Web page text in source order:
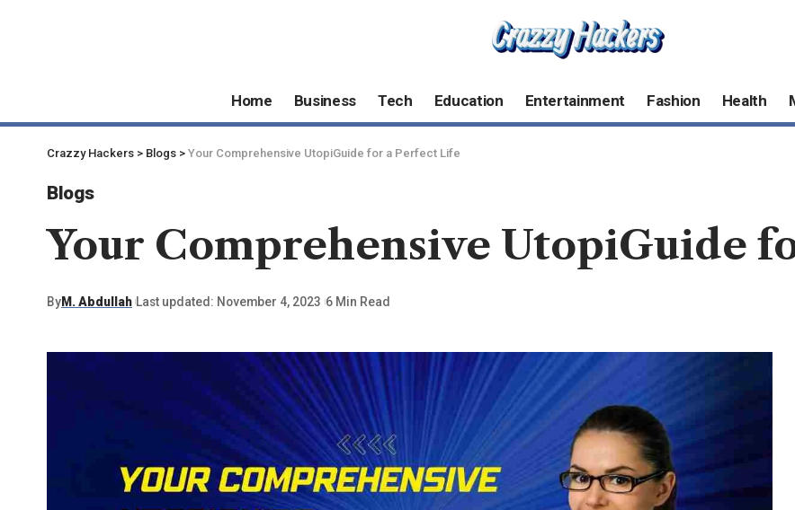
Home Business Tech Education Entertainment Fashion Health
Crazzy Hackers > Blogs > Your Comprehensive UtopiGuide for a Perfect Life
Blogs
Your Comprehensive UtopiGuide
ByM. Abdullah Last updated: November 4, 2023 6 Min Read